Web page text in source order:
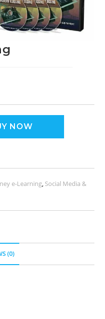
NOW
e-Learning, Social Media &
(0)